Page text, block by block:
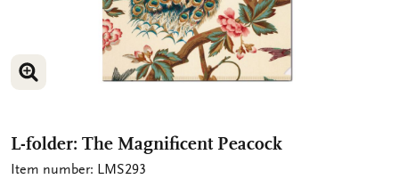
ENLARGE IMAGE
L-folder: The Magnificent Peacock
Item number: LMS293